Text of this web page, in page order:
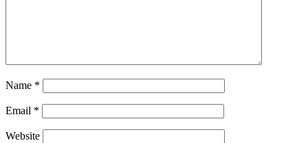
Name *
Email *
Website